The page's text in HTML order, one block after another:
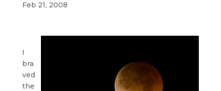
Feb 21, 2008
I
bra
ved
the